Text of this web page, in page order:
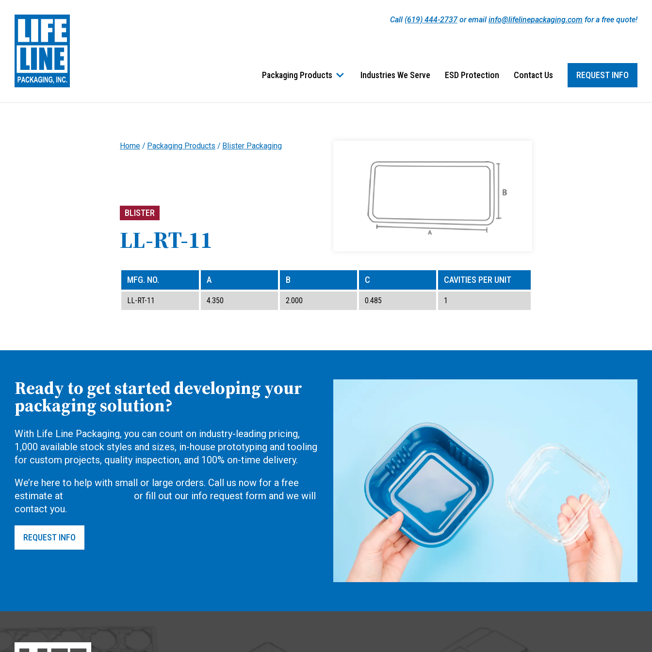
Call (619) 444-2737or email info@lifelinepackaging.com for a free quote!
Packaging Products Industries We Serve ESD Protection Contact Us REQUEST INFO
Home Packaging Products Blister Packaging
BLISTER
LL-RT-11
MFG. NO. A B C CAVITIES PER UNIT
LL-RT-11 4.350 2.000 0.485 1
Ready to get started developing your
packaging solution?
With Life Line Packaging, you can count on industry-leading pricing,
1,000 available stock styles and sizes, in-house prototyping and tooling
for custom projects, quality inspection, and 100% on-time delivery.
We’re here to help with small or large orders. Call us now for a free
estimate at
or fill out our info request form and we will
contact you.
REQUEST INFO